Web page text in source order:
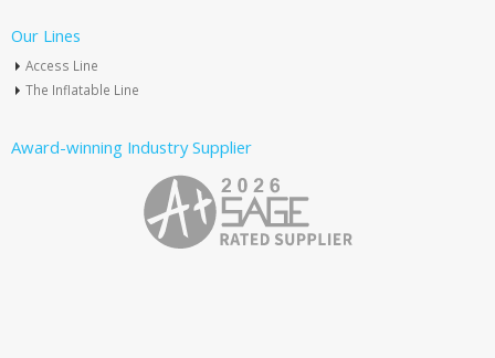
Our Lines
Access Line
The Inflatable Line
Award-winning Industry Supplier